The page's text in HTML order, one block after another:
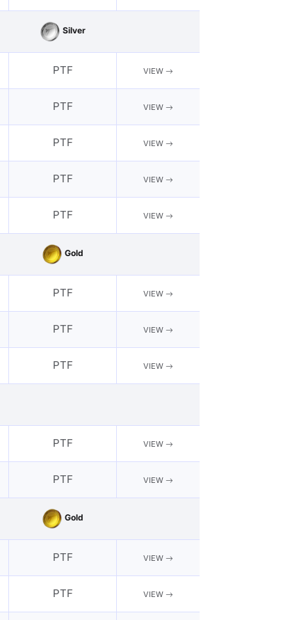
Silver
PTF VIEW
PTF VIEW
PTF VIEW
PTF VIEW
PTF VIEW
Gold
PTF VIEW
PTF VIEW
PTF VIEW
PTF VIEW
PTF VIEW
Gold
PTF VIEW
PTF VIEW